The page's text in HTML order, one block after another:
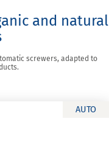
and natural
screwers, adapted to
AUTO